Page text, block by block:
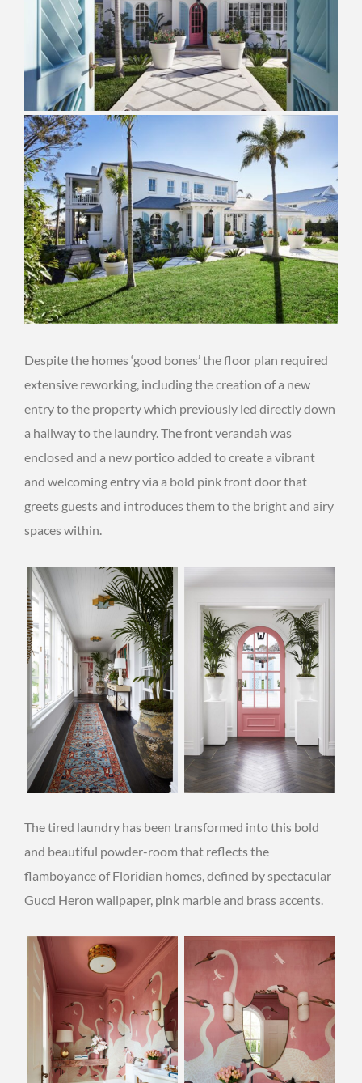
Despite the homes ‘good bones’ the floor plan required
extensive reworking, including the creation of a new
entry to the property which previously led directly down
a hallway to the laundry. The front verandah was
enclosed and a new portico added to create a vibrant
and welcoming entry via a bold pink front door that
greets guests and introduces them to the bright and airy
spaces within.
The tired laundry has been transformed into this bold
and beautiful powder-room that reflects the
flamboyance of Floridian homes, defined by spectacular
Gucci Heron wallpaper, pink marble and brass accents.